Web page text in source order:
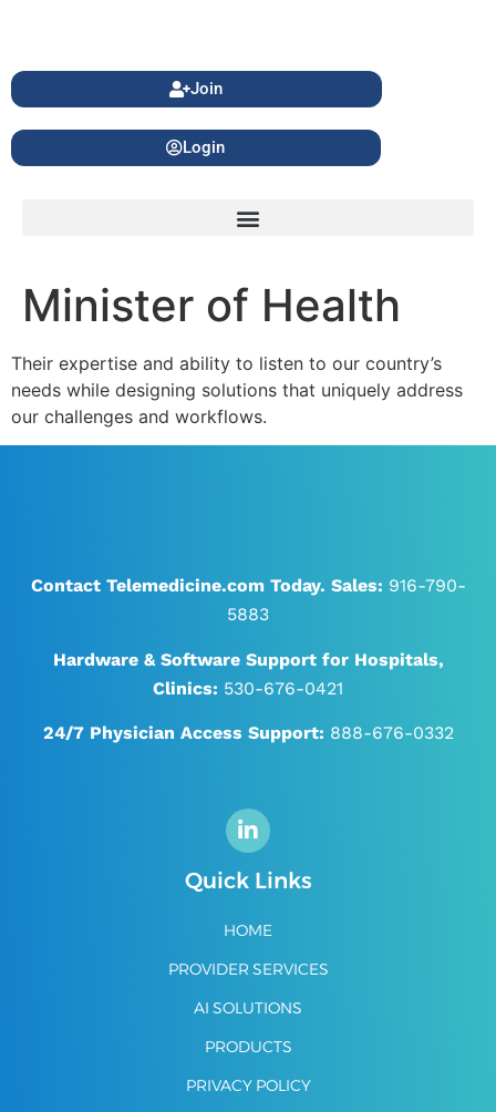
Join
Login
Minister of Health
Their expertise and ability to listen to our country’s
needs while designing solutions that uniquely address
our challenges and workflows.
Contact Telemedicine.com Today. Sales: 916-790-
5883
Hardware & Software Support for Hospitals,
Clinics: 530-676-0421
24/7 Physician Access Support: 888-676-0332
Quick Links
HOME
PROVIDER SERVICES
AI SOLUTIONS
PRODUCTS
PRIVACY POLICY